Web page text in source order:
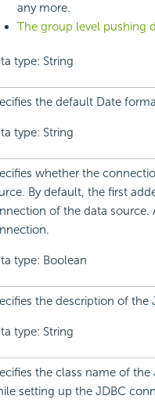
any more.
The group level pushing
type: String
the default Date
type: String
whether the
By default, the first
of the data source.
type: Boolean
the description of the
type: String
the class name of the
setting up the JDBC